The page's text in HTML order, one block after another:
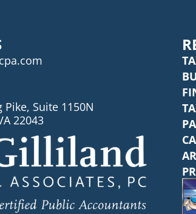
Pike, Suite 1150N
22043